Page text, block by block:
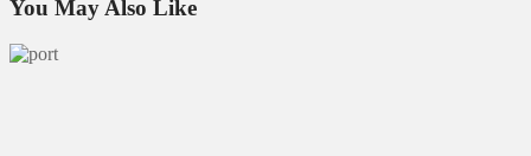
You May Also Like